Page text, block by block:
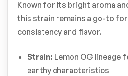
Known for its bright aroma
this strain remains a go-to
consistency and flavor.
Strain: Lemon OG lineage
earthy characteristics